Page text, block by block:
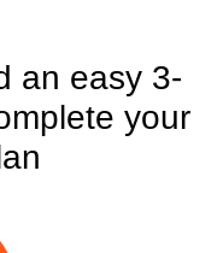
an easy 3-
your